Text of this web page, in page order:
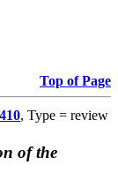
Top of Page
, Type = review
of the